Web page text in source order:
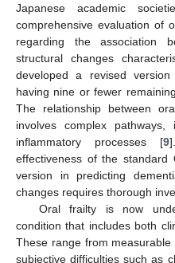
Japanese academic
comprehensive evaluation of
regarding the association
structural changes
developed a revised
having nine or fewer
The relationship between
involves complex
inflammatory processes [9
effectiveness of the
version in predicting
changes requires thorough
Oral frailty is now
condition that includes both
These range from
subjective difficulties such as